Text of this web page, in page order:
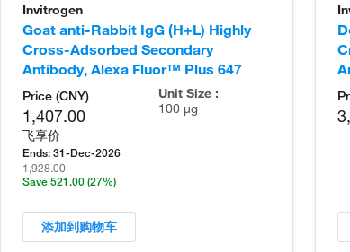
Invitrogen
Goat anti-Rabbit IgG (H+L) Highly
Cross-Adsorbed Secondary
Antibody, Alexa Fluor™ Plus 647
Price (CNY)
1,407.00
飞享价
Ends: 31-Dec-2026
1,928.00
Save 521.00 (27%)
Unit Size :
100 µg
添加到购物车